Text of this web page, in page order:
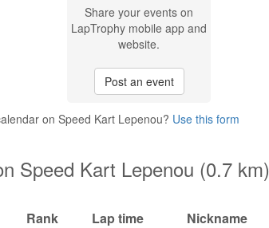
Share your events on
LapTrophy mobile app and
website.
Post an event
on Speed Kart Lepenou? Use this form
Speed Kart Lepenou (0.7 km)
Rank Lap time Nickname